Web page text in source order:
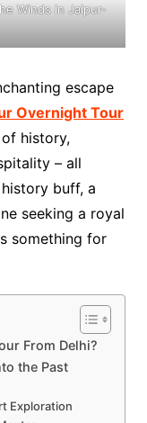
Winds in Jaipur-
escape
Overnight Tour
history,
– all
buff, a
seeking a royal
something for
From Delhi?
the Past
Exploration